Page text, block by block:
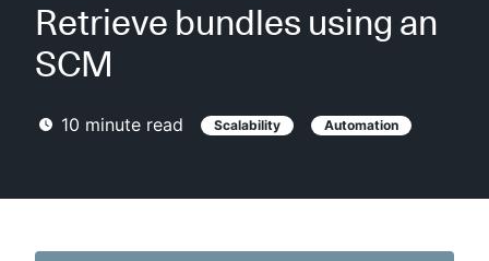
Plugins
Retrieve bundles using an
SCM
10 minute read Scalability Automation